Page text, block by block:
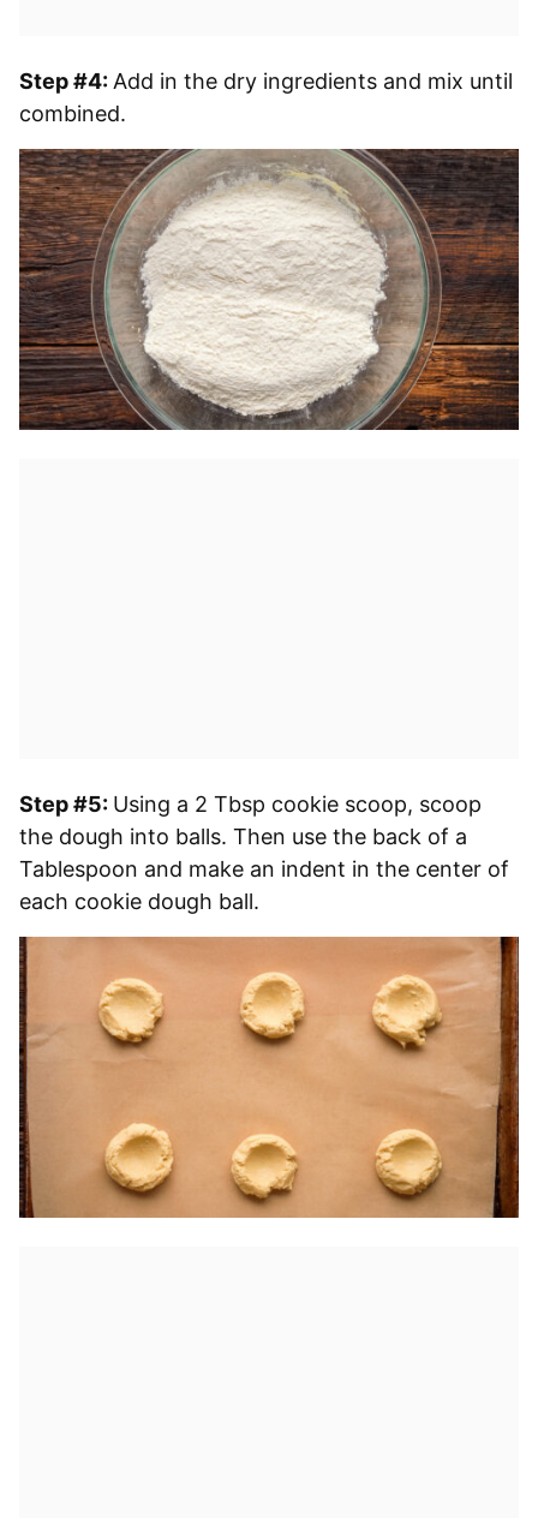
Step #4: Add in the dry ingredients and mix until
combined.
Step #5: Using a 2 Tbsp cookie scoop, scoop
the dough into balls. Then use the back of a
Tablespoon and make an indent in the center of
each cookie dough ball.